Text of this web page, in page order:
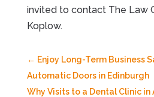
invited to contact The Law
Koplow.
← Enjoy Long-Term Business
Automatic Doors in Edinburgh
Why Visits to a Dental Clinic in